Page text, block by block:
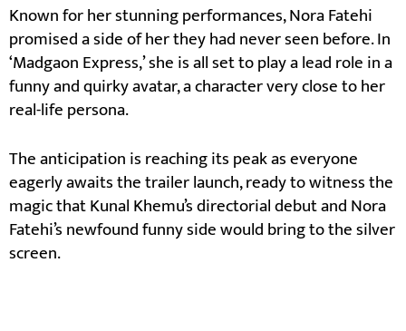
Known for her stunning performances, Nora Fatehi
promised a side of her they had never seen before. In
‘Madgaon Express,’ she is all set to play a lead role in a
funny and quirky avatar, a character very close to her
real-life persona.
The anticipation is reaching its peak as everyone
eagerly awaits the trailer launch, ready to witness the
magic that Kunal Khemu’s directorial debut and Nora
Fatehi’s newfound funny side would bring to the silver
screen.